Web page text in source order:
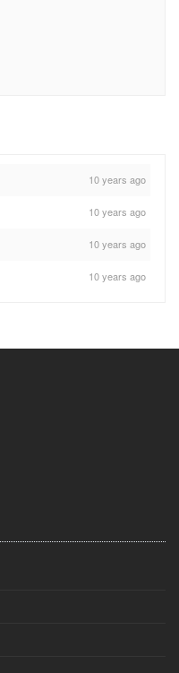
10 years ago
10 years ago
10 years ago
10 years ago